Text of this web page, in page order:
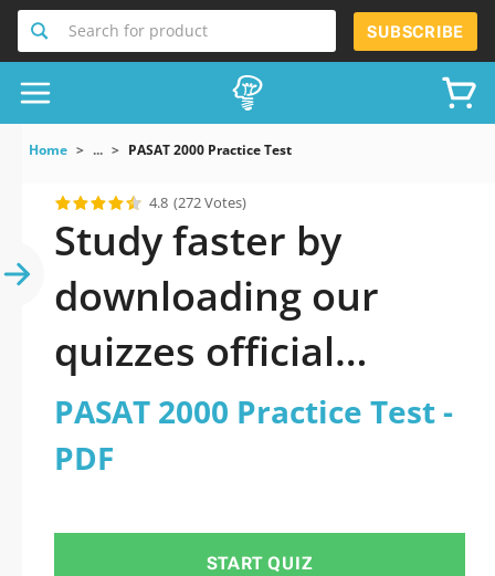
Search for product SUBSCRIBE
Home ... PASAT 2000 Practice Test
4.8 (272 Votes)
Study faster by
downloading our
quizzes official
updated PASAT 2000
Practice Test 2026
PASAT 2000 Practice Test -
PDF
START QUIZ